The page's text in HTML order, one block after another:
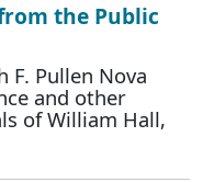
the Public
F. Pullen Nova
and other
of William Hall,